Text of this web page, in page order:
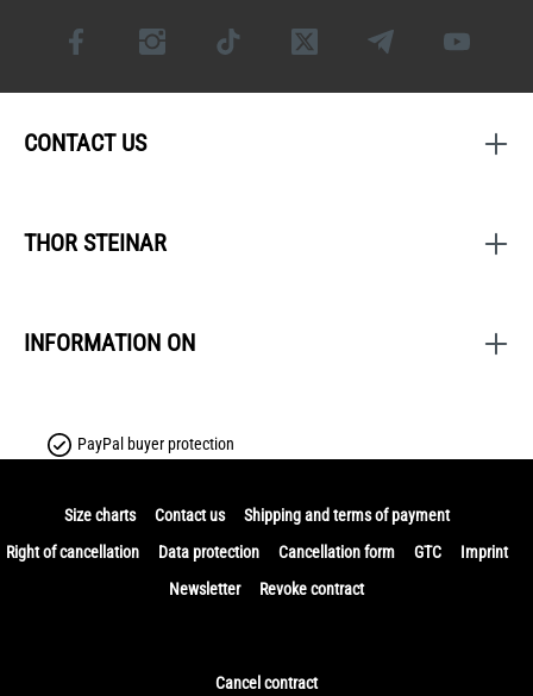
CONTACT US
THOR STEINAR
INFORMATION ON
PayPal buyer protection
Size charts Contact us
Shipping and terms of payment
Right of cancellation
Data protection Cancellation form GTC
Imprint
Newsletter
Revoke contract
Cancel contract